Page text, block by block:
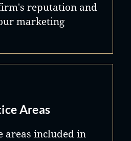
reputation and
marketing
Areas
areas included in